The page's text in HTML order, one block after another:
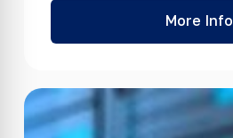
More Info